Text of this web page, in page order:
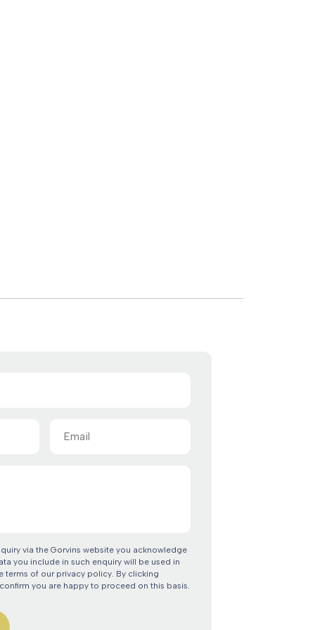
via the Gorvins website you acknowledge
you include in such enquiry will be used in
terms of our privacy policy. By clicking
you are happy to proceed on this basis.